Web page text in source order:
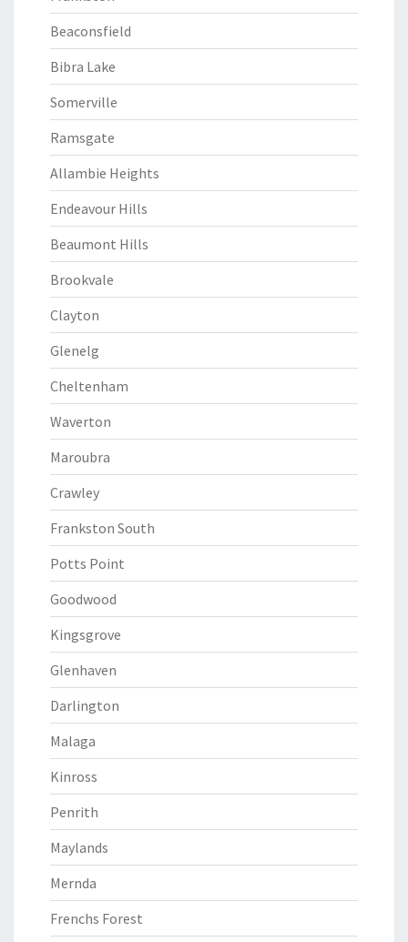
Beaconsfield
Bibra Lake
Somerville
Ramsgate
Allambie Heights
Endeavour Hills
Beaumont Hills
Brookvale
Clayton
Glenelg
Cheltenham
Waverton
Maroubra
Crawley
Frankston South
Potts Point
Goodwood
Kingsgrove
Glenhaven
Darlington
Malaga
Kinross
Penrith
Maylands
Mernda
Frenchs Forest